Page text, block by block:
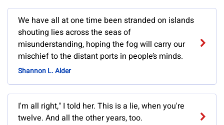
We have all at one time been stranded on islands
shouting lies across the seas of
misunderstanding, hoping the fog will carry our
mischief to the distant ports in people’s minds.
Shannon L. Alder
I'm all right," I told her. This is a lie, when you're
twelve. And all the other years, too.